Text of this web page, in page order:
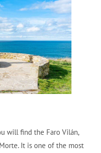
will find the Faro Vilán,
It is one of the most